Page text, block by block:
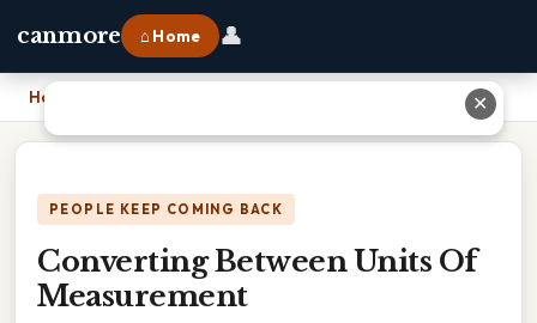
canmore ⌂ Home 👤
Home
PEOPLE KEEP COMING BACK
Converting Between Units Of
Measurement
✕